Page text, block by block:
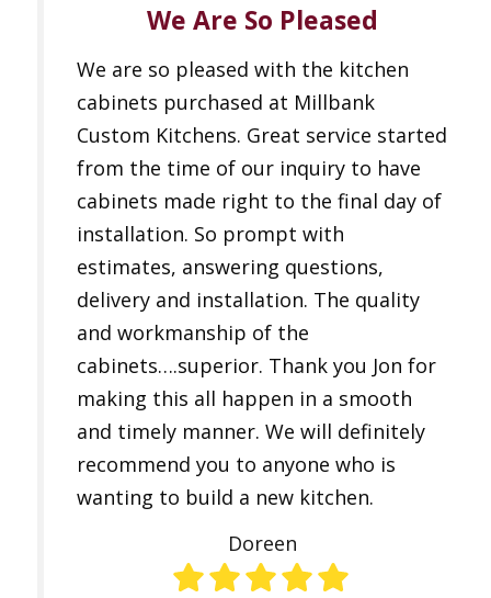
We Are So Pleased
We are so pleased with the kitchen
cabinets purchased at Millbank
Custom Kitchens. Great service started
from the time of our inquiry to have
cabinets made right to the final day of
installation. So prompt with
estimates, answering questions,
delivery and installation. The quality
and workmanship of the
cabinets….superior. Thank you Jon for
making this all happen in a smooth
and timely manner. We will definitely
recommend you to anyone who is
wanting to build a new kitchen.
Doreen